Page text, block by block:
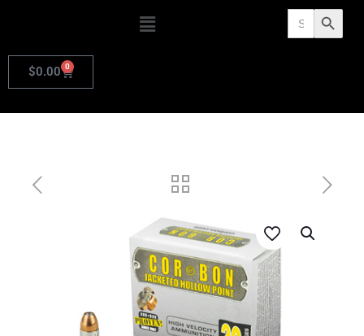
Search
for: Search Button
$0.00 0